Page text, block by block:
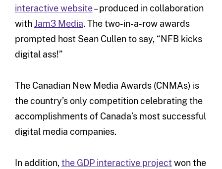
interactive website– produced in collaboration
withJam3 Media. The two-in-a-row awards
prompted host Sean Cullen to say, “NFB kicks
digital ass!”
The Canadian New Media Awards (CNMAs) is
the country’s only competition celebrating the
accomplishments of Canada’s most successful
digital media companies.
In addition,the GDP interactive projectwon the